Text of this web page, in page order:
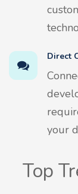
Direct
your
Top